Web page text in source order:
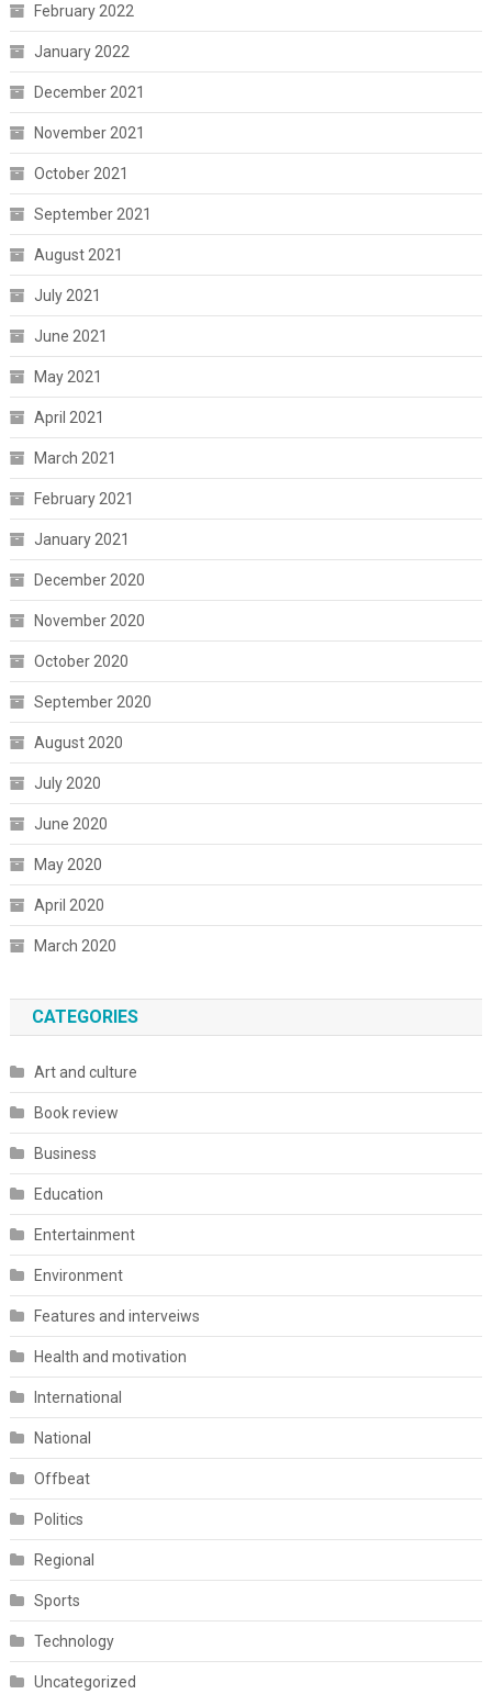
February 2022
January 2022
December 2021
November 2021
October 2021
September 2021
August 2021
July 2021
June 2021
May 2021
April 2021
March 2021
February 2021
January 2021
December 2020
November 2020
October 2020
September 2020
August 2020
July 2020
June 2020
May 2020
April 2020
March 2020
CATEGORIES
Art and culture
Book review
Business
Education
Entertainment
Environment
Features and interveiws
Health and motivation
International
National
Offbeat
Politics
Regional
Sports
Technology
Uncategorized